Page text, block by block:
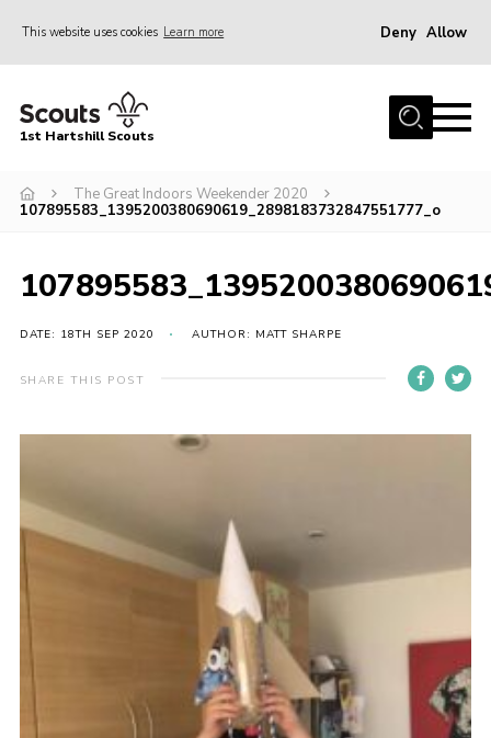
This website uses cookies Learn more Deny Allow
Home
Contact
Meet the Team
Privacy Policy
1st Hartshill Scouts
The Great Indoors Weekender 2020
107895583_1395200380690619_2898183732847551777_o
DATE: 18TH SEP 2020 AUTHOR: MATT SHARPE
SHARE THIS POST